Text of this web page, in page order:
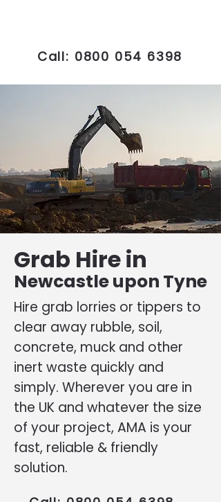
Call: 0800 054 6398
Grab Hire in
Newcastle upon Tyne
Hire grab lorries or tippers to
clear away rubble, soil,
concrete, muck and other
inert waste quickly and
simply. Wherever you are in
the UK and whatever the size
of your project, AMA is your
fast, reliable & friendly
solution.